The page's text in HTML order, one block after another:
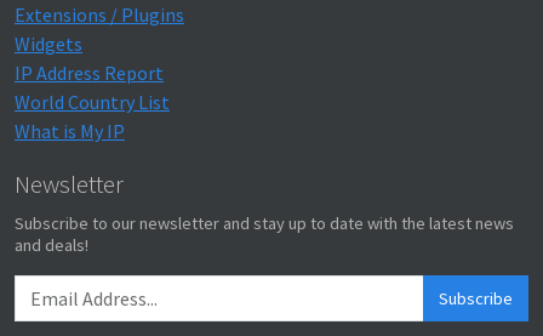
Extensions / Plugins
Widgets
IP Address Report
World Country List
What is My IP
Newsletter
Subscribe to our newsletter and stay up to date with the latest news
and deals!
Subscribe